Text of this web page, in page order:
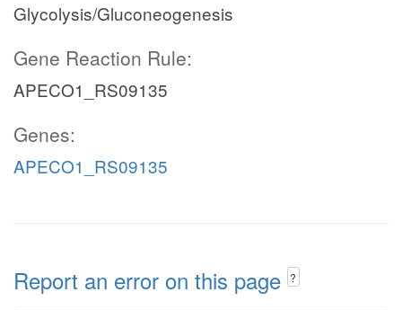
Glycolysis/Gluconeogenesis
Gene Reaction Rule:
APECO1_RS09135
Genes:
APECO1_RS09135
Report an error on this page ?